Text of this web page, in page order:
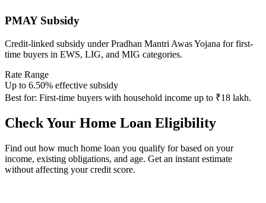
PMAY Subsidy
Credit-linked subsidy under Pradhan Mantri Awas Yojana for first-
time buyers in EWS, LIG, and MIG categories.
Rate Range
Up to 6.50% effective subsidy
Best for: First-time buyers with household income up to ₹18 lakh.
Check Your Home Loan Eligibility
Find out how much home loan you qualify for based on your
income, existing obligations, and age. Get an instant estimate
without affecting your credit score.